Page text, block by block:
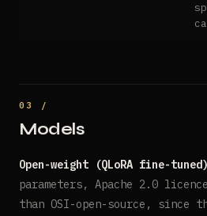
Models
Open-weight (QLoRA fine-
parameters, Apache 2.0
than OSI-open-source, since